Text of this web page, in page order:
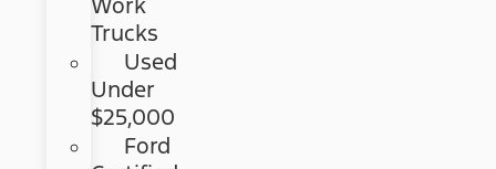
Trucks
Used
Under
$25,000
Ford